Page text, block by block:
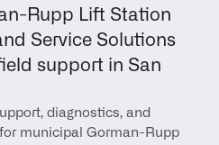
Rupp Lift Station
Service Solutions
support in San
diagnostics, and
municipal Gorman-Rupp